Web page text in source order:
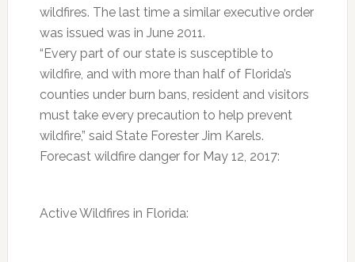
wildfires. The last time a similar executive order
was issued was in June 2011.
“Every part of our state is susceptible to
wildfire, and with more than half of Florida’s
counties under burn bans, resident and visitors
must take every precaution to help prevent
wildfire,” said State Forester Jim Karels.
Forecast wildfire danger for May 12, 2017:
Active Wildfires in Florida: